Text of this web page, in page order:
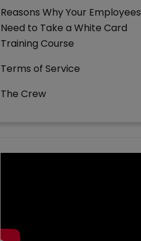
Reasons Why Your Employees
Need to Take a White Card
Training Course
Terms of Service
The Crew